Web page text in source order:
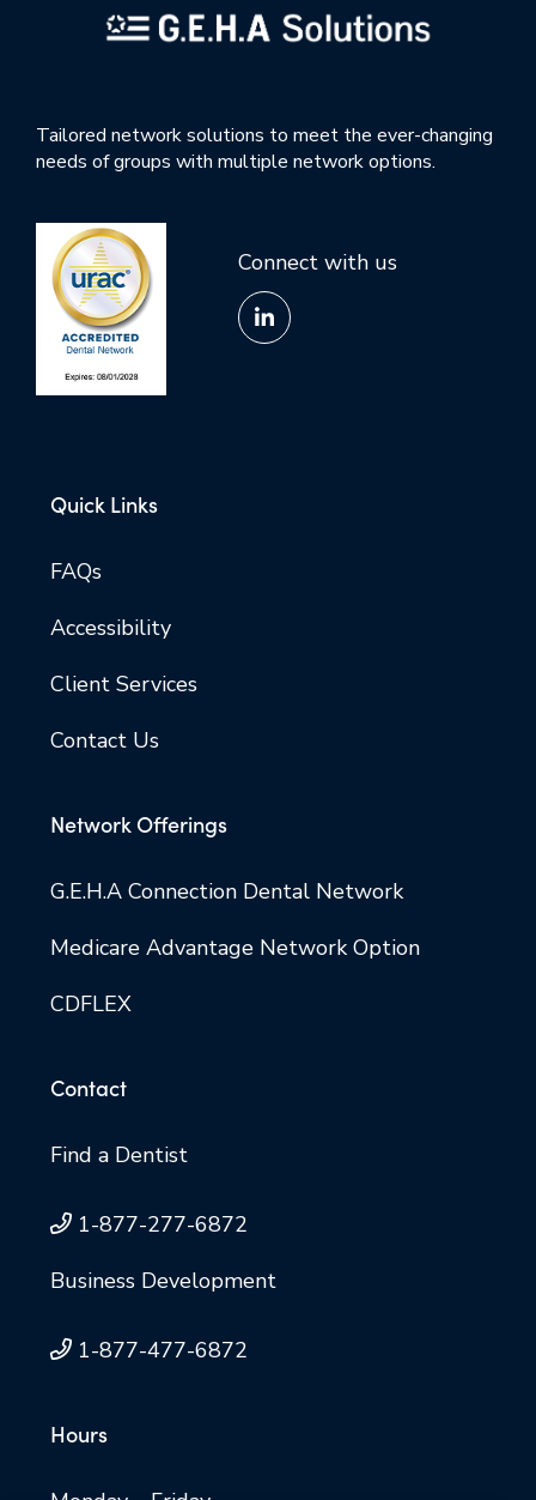
Tailored network solutions to meet the ever-changing
needs of groups with multiple network options.
Connect with us
Quick Links
FAQs
Accessibility
Client Services
Contact Us
Network Offerings
G.E.H.A Connection Dental Network
Medicare Advantage Network Option
CDFLEX
Contact
Find a Dentist
1-877-277-6872
Business Development
1-877-477-6872
Hours